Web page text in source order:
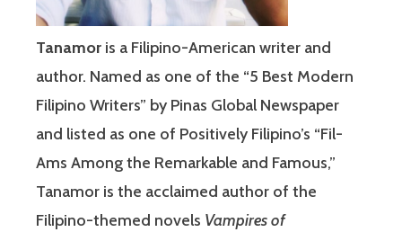
Tanamor is a Filipino-American writer and
author. Named as one of the “5 Best Modern
Filipino Writers” by Pinas Global Newspaper
and listed as one of Positively Filipino’s “Fil-
Ams Among the Remarkable and Famous,”
Tanamor is the acclaimed author of the
Filipino-themed novels Vampires of